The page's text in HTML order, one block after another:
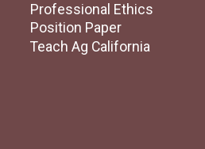
Professional Ethics
Position Paper
Teach Ag California